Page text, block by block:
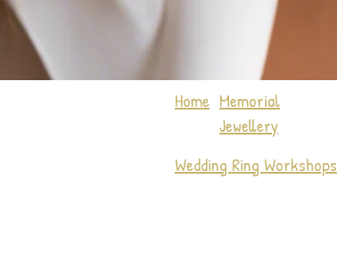
Home Memorial
Jewellery
Wedding Ring Workshops